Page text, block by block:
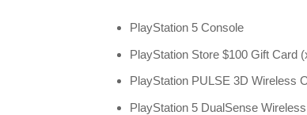
PlayStation 5 Console
PlayStation Store $100 Gift Card
PlayStation PULSE 3D Wireless
PlayStation 5 DualSense